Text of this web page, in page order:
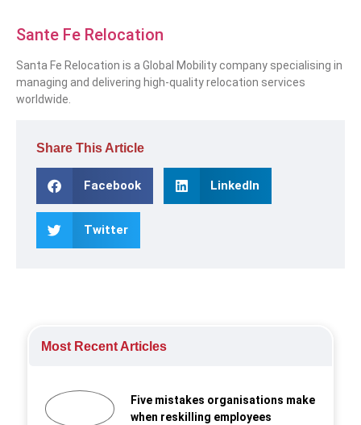
Sante Fe Relocation
Santa Fe Relocation is a Global Mobility company specialising in
managing and delivering high-quality relocation services
worldwide.
Share This Article
Facebook LinkedIn
Twitter
Most Recent Articles
Five mistakes organisations make
when reskilling employees